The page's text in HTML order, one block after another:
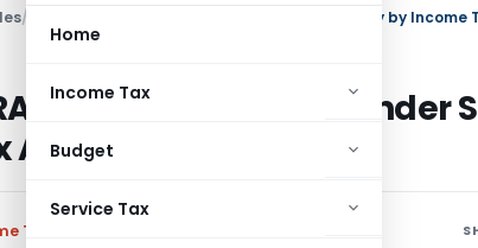
Home
Income Tax
Budget
Service Tax
/ Guide to HRA Exemption Claims under Scrutiny by Income
Exemption Claims under
Authorities
Tax